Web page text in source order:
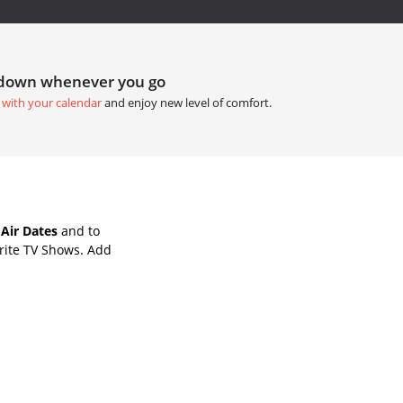
whenever you go
your calendarand enjoy new level of comfort.
Dates and to
TV Shows. Add